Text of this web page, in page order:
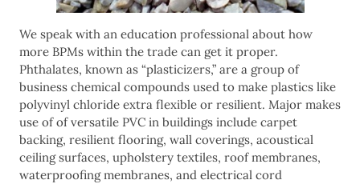
We speak with an education professional about how
more BPMs within the trade can get it proper.
Phthalates, known as “plasticizers,” are a group of
business chemical compounds used to make plastics like
polyvinyl chloride extra flexible or resilient. Major makes
use of of versatile PVC in buildings include carpet
backing, resilient flooring, wall coverings, acoustical
ceiling surfaces, upholstery textiles, roof membranes,
waterproofing membranes, and electrical cord